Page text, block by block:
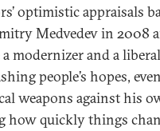
optimistic appraisals
Medvedev in 2008
modernizer and a
people’s hopes,
weapons against his
how quickly things